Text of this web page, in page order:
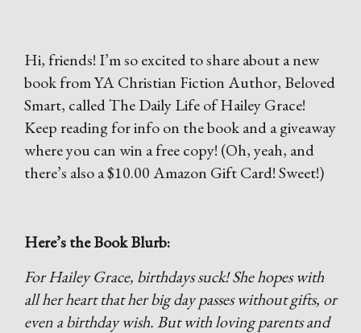
Hi, friends! I’m so excited to share about a new
book from YA Christian Fiction Author, Beloved
Smart, called The Daily Life of Hailey Grace!
Keep reading for info on the book and a giveaway
where you can win a free copy! (Oh, yeah, and
there’s also a $10.00 Amazon Gift Card! Sweet!)
Here’s the Book Blurb:
For Hailey Grace, birthdays suck! She hopes with
all her heart that her big day passes without gifts, or
even a birthday wish. But with loving parents and